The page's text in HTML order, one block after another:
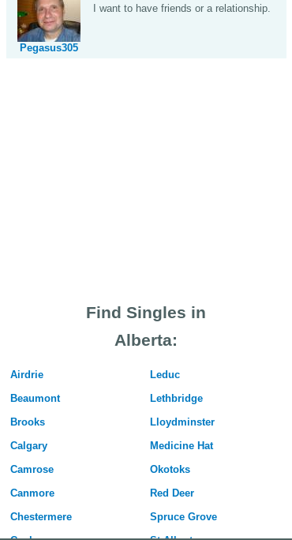
Pegasus305
I want to have friends or a relationship.
Find Singles in
Alberta:
Airdrie
Beaumont
Brooks
Calgary
Camrose
Canmore
Chestermere
Leduc
Lethbridge
Lloydminster
Medicine Hat
Okotoks
Red Deer
Spruce Grove